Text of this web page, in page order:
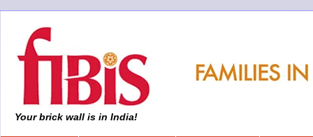
Your brick wall is in India!